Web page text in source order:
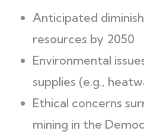
Anticipated
resources by 2050
Environmental
supplies (e.g.,
Ethical concerns
mining in the